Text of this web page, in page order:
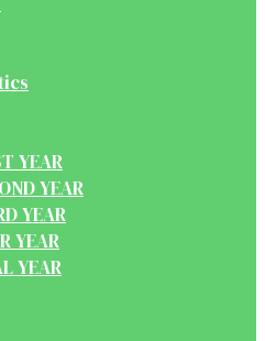
YEAR
YEAR
YEAR
YEAR
YEAR